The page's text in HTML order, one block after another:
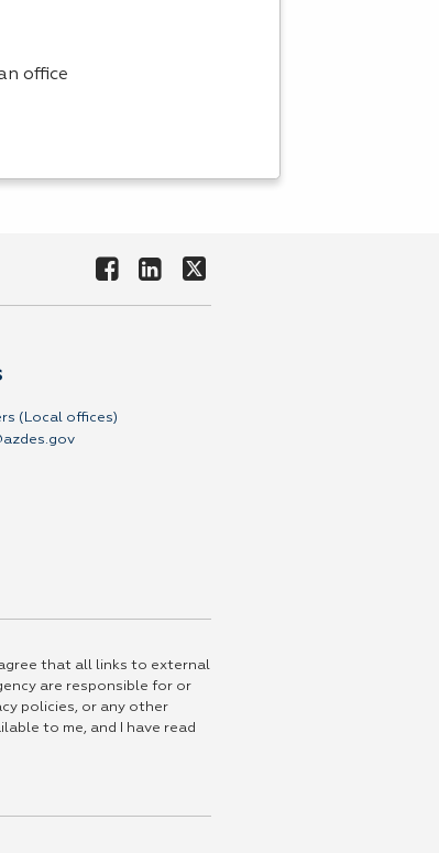
office
(Local offices)
agree that all links to external
are responsible for or
policies, or any other
to me, and I have read